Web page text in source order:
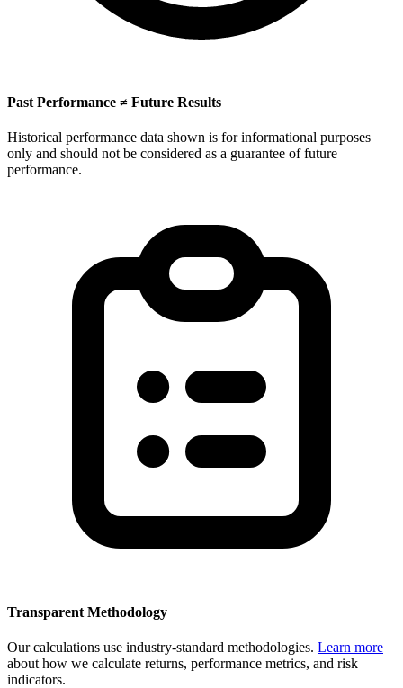
Past Performance ≠ Future Results
Historical performance data shown is for informational purposes
only and should not be considered as a guarantee of future
performance.
Transparent Methodology
Our calculations use industry-standard methodologies. Learn more
about how we calculate returns, performance metrics, and risk
indicators.